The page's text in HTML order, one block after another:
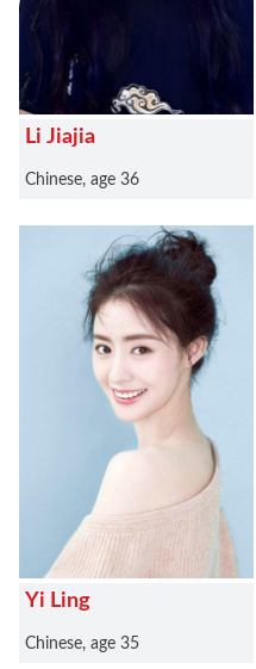
Li Jiajia
Chinese, age 36
Yi Ling
Chinese, age 35